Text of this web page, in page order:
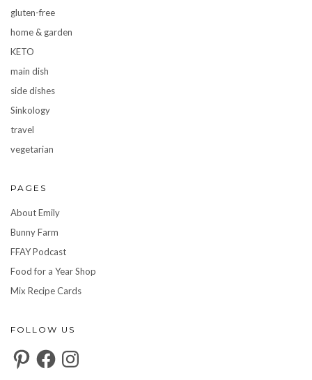
gluten-free
home & garden
KETO
main dish
side dishes
Sinkology
travel
vegetarian
PAGES
About Emily
Bunny Farm
FFAY Podcast
Food for a Year Shop
Mix Recipe Cards
FOLLOW US
PinterestFacebookInstagram